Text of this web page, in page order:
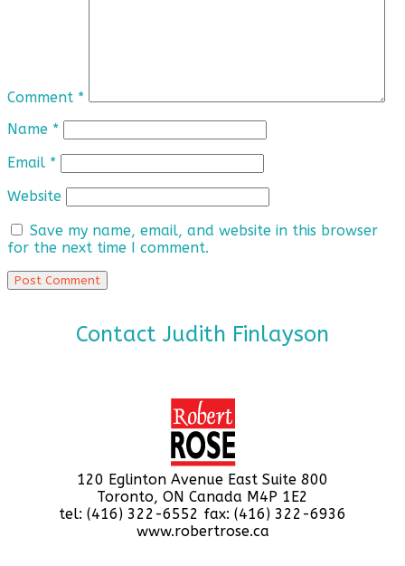
Comment *
Name *
Email *
Website
Save my name, email, and website in this browser
for the next time I comment.
Contact Judith Finlayson
120 Eglinton Avenue East Suite 800
Toronto, ON Canada M4P 1E2
tel: (416) 322-6552 fax: (416) 322-6936
www.robertrose.ca